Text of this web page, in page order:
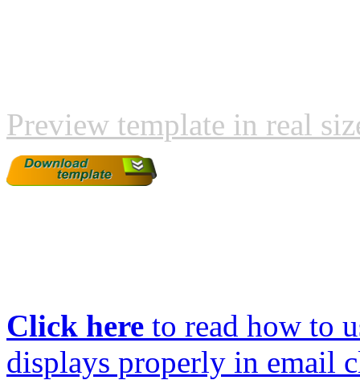
Preview template in real
Click here to read how to
displays properly in email